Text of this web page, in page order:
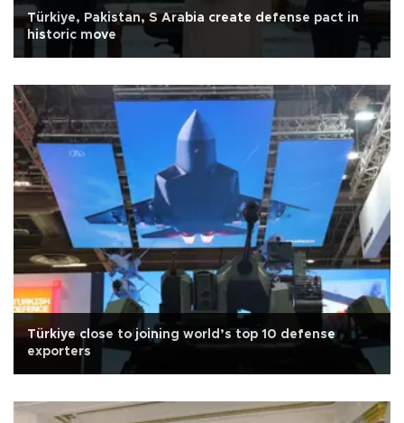
Türkiye, Pakistan, S Arabia create defense pact in
historic move
Türkiye close to joining world’s top 10 defense
exporters